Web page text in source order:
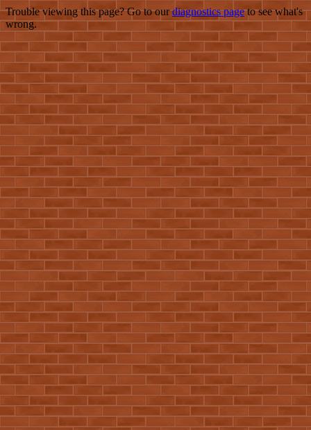
Trouble viewing this page? Go to ourdiagnostics pageto see what's
wrong.